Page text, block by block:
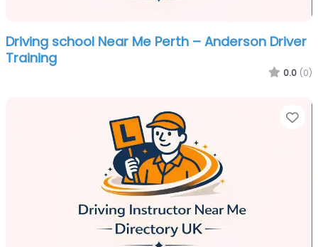
Driving school Near Me Perth – Anderson Driver
Training
0.0 (0)